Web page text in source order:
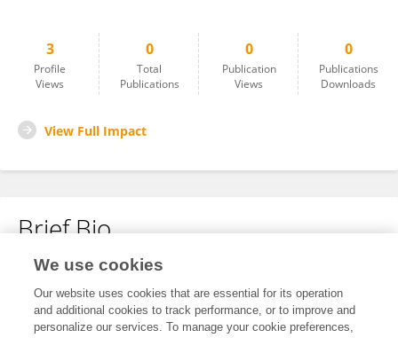
3
Profile
Views
0
Total
Publications
0
Publication
Views
0
Publications
Downloads
View Full Impact
Brief Bio
No content to display.
We use cookies
Our website uses cookies that are essential for its operation
and additional cookies to track performance, or to improve and
personalize our services. To manage your cookie preferences,